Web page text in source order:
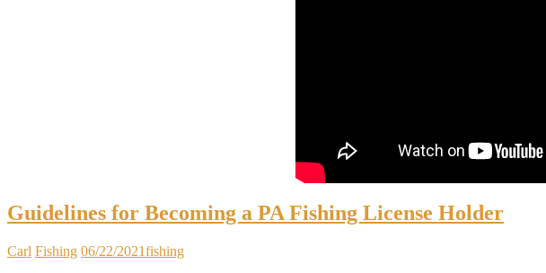
Guidelines for Becoming a PA Fishing License Holder
Carl Fishing 06/22/2021fishing